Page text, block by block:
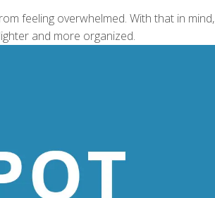
feeling overwhelmed. With that in mind,
and more organized.